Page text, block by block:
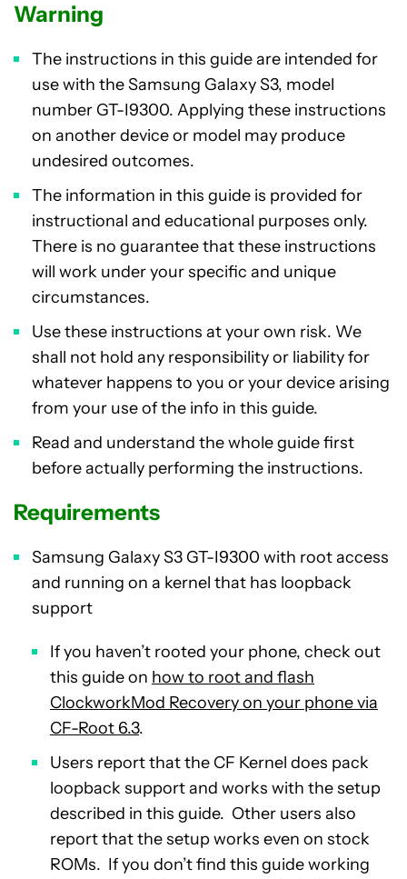
Warning
The instructions in this guide are intended for
use with the Samsung Galaxy S3, model
number GT-I9300. Applying these instructions
on another device or model may produce
undesired outcomes.
The information in this guide is provided for
instructional and educational purposes only.
There is no guarantee that these instructions
will work under your specific and unique
circumstances.
Use these instructions at your own risk. We
shall not hold any responsibility or liability for
whatever happens to you or your device arising
from your use of the info in this guide.
Read and understand the whole guide first
before actually performing the instructions.
Requirements
Samsung Galaxy S3 GT-I9300 with root access
and running on a kernel that has loopback
support
If you haven’t rooted your phone, check out
this guide on how to root and flash
ClockworkMod Recovery on your phone via
CF-Root 6.3.
Users report that the CF Kernel does pack
loopback support and works with the setup
described in this guide. Other users also
report that the setup works even on stock
ROMs. If you don’t find this guide working